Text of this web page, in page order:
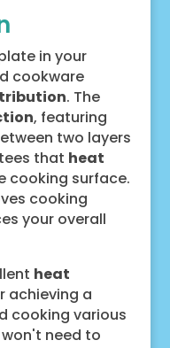
in your
cookware
. The
, featuring
two layers
that heat
cooking surface.
cooking
your overall
heat
achieving a
cooking various
need to